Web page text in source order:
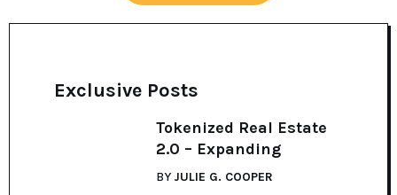
Exclusive Posts
Tokenized Real Estate
2.0 – Expanding
BY JULIE G. COOPER